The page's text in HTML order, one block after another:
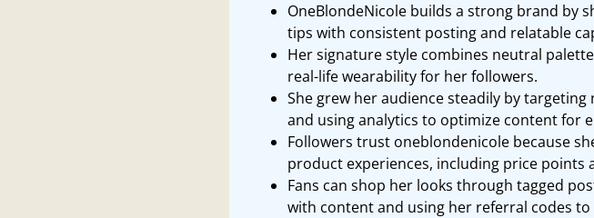
OneBlondeNicole builds a strong brand by
tips with consistent posting and relatable
Her signature style combines neutral
real-life wearability for her followers.
She grew her audience steadily by
and using analytics to optimize content for
Followers trust oneblondenicole because
product experiences, including price points
Fans can shop her looks through tagged
with content and using her referral codes